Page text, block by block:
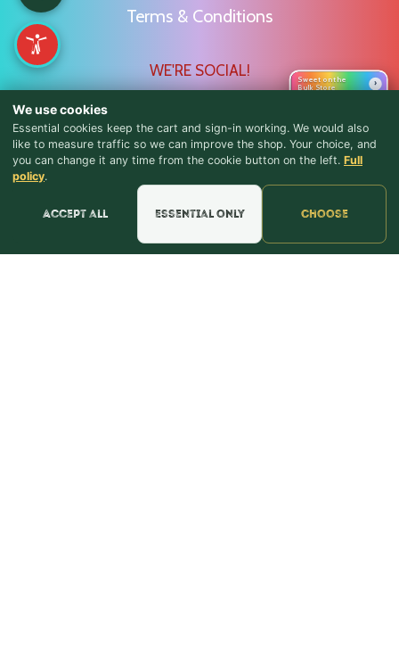
Terms & Conditions
WE'RE SOCIAL!
Find Us & Reviews
📍 Get Directions
★★★★★Read & Leave Google Reviews
Sweet on the
Bulk Store
›
♪ Lyrics
We use cookies
Essential cookies keep the cart and sign-in working. We would also
like to measure traffic so we can improve the shop. Your choice, and
you can change it any time from the cookie button on the left. Full
policy.
Accept all Essential only Choose